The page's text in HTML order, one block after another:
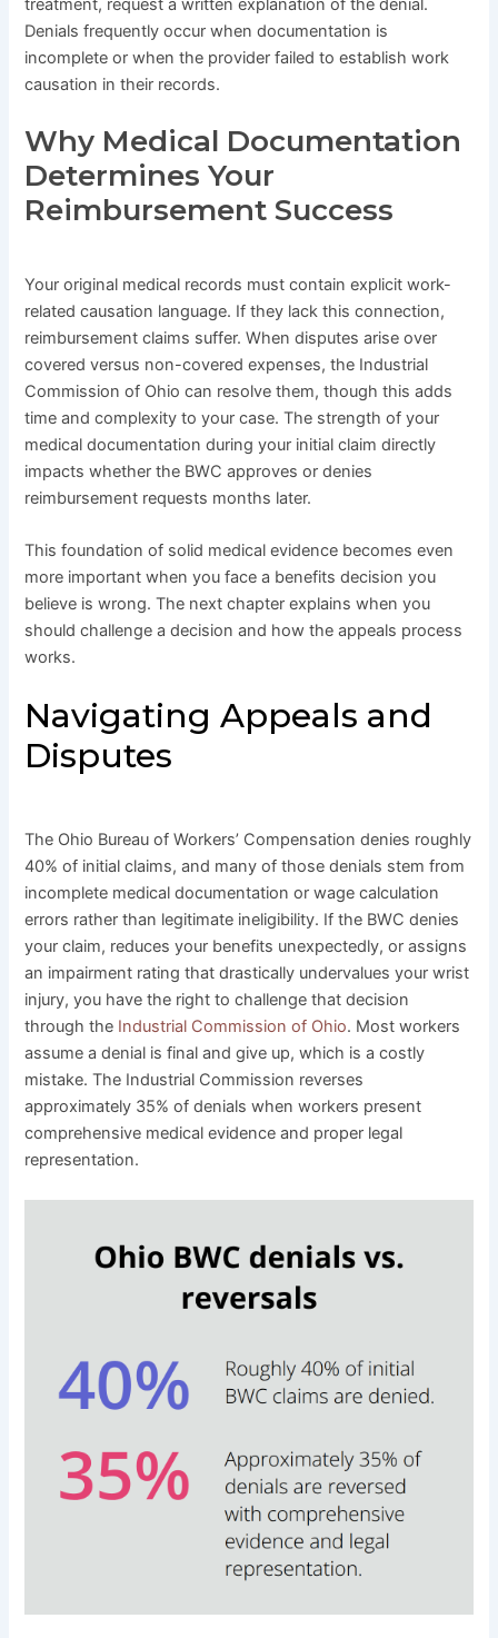
treatment, request a written explanation of the denial.
Denials frequently occur when documentation is
incomplete or when the provider failed to establish work
causation in their records.
Why Medical Documentation
Determines Your
Reimbursement Success
Your original medical records must contain explicit work-
related causation language. If they lack this connection,
reimbursement claims suffer. When disputes arise over
covered versus non-covered expenses, the Industrial
Commission of Ohio can resolve them, though this adds
time and complexity to your case. The strength of your
medical documentation during your initial claim directly
impacts whether the BWC approves or denies
reimbursement requests months later.
This foundation of solid medical evidence becomes even
more important when you face a benefits decision you
believe is wrong. The next chapter explains when you
should challenge a decision and how the appeals process
works.
Navigating Appeals and
Disputes
The Ohio Bureau of Workers’ Compensation denies roughly
40% of initial claims, and many of those denials stem from
incomplete medical documentation or wage calculation
errors rather than legitimate ineligibility. If the BWC denies
your claim, reduces your benefits unexpectedly, or assigns
an impairment rating that drastically undervalues your wrist
injury, you have the right to challenge that decision
through the Industrial Commission of Ohio. Most workers
assume a denial is final and give up, which is a costly
mistake. The Industrial Commission reverses
approximately 35% of denials when workers present
comprehensive medical evidence and proper legal
representation.